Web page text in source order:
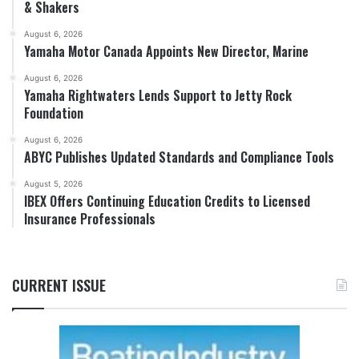
& Shakers
August 6, 2026
Yamaha Motor Canada Appoints New Director, Marine
August 6, 2026
Yamaha Rightwaters Lends Support to Jetty Rock
Foundation
August 6, 2026
ABYC Publishes Updated Standards and Compliance Tools
August 5, 2026
IBEX Offers Continuing Education Credits to Licensed
Insurance Professionals
CURRENT ISSUE